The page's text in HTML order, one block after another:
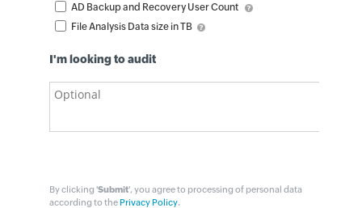
AD Backup and Recovery User Count
File Analysis Data size in TB
I'm looking to audit
By clicking 'Submit', you agree to processing of personal data
according to the Privacy Policy.